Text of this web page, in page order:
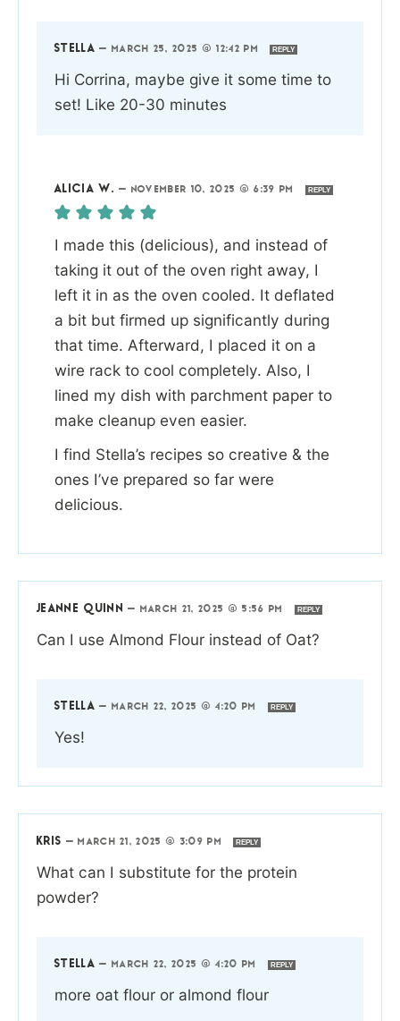
STELLA — MARCH 25, 2025 @ 12:42 PM REPLY
Hi Corrina, maybe give it some time to
set! Like 20-30 minutes
ALICIA W. — NOVEMBER 10, 2025 @ 6:39 PM REPLY
I made this (delicious), and instead of
taking it out of the oven right away, I
left it in as the oven cooled. It deflated
a bit but firmed up significantly during
that time. Afterward, I placed it on a
wire rack to cool completely. Also, I
lined my dish with parchment paper to
make cleanup even easier.
I find Stella’s recipes so creative & the
ones I’ve prepared so far were
delicious.
JEANNE QUINN — MARCH 21, 2025 @ 5:56 PM REPLY
Can I use Almond Flour instead of Oat?
STELLA — MARCH 22, 2025 @ 4:20 PM REPLY
Yes!
KRIS — MARCH 21, 2025 @ 3:09 PM REPLY
What can I substitute for the protein
powder?
STELLA — MARCH 22, 2025 @ 4:20 PM REPLY
more oat flour or almond flour